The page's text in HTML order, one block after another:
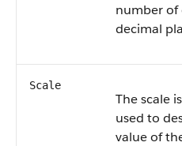
number of
decimal
Scale
The scale
used to
value of